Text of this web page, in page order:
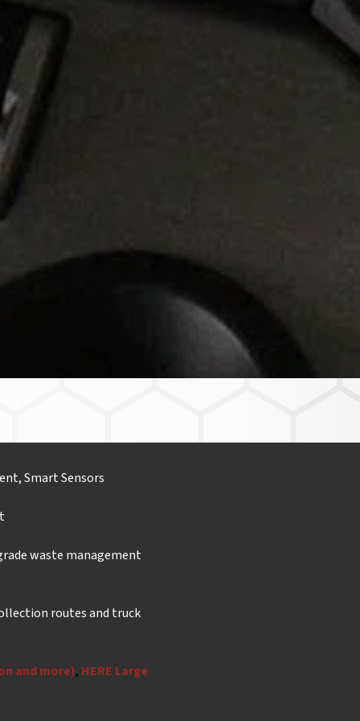
Smart Sensors
waste management
routes and truck
and more), HERE Large